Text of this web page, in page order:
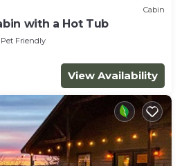
Cabin
with a Hot Tub
Pet Friendly
View Availability